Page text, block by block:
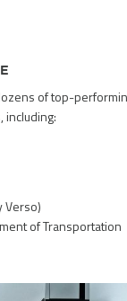
of top-
including:
Verso)
of Transportation